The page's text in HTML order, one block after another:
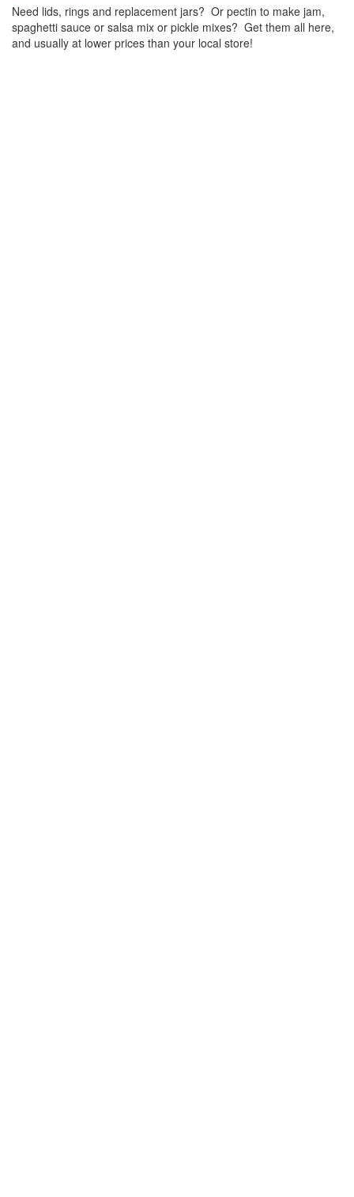
Need lids, rings and replacement jars? Or pectin to make jam,
spaghetti sauce or salsa mix or pickle mixes? Get them all here,
and usually at lower prices than your local store!